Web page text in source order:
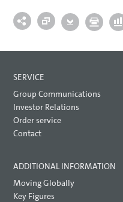
SERVICE
Group Communications
Investor Relations
Order service
Contact
ADDITIONAL INFORMATION
Moving Globally
Key Figures